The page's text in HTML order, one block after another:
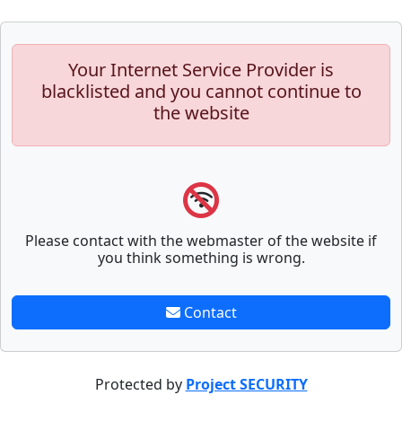
Your Internet Service Provider is
blacklisted and you cannot continue to
the website
Please contact with the webmaster of the website if
you think something is wrong.
Contact
Protected by Project SECURITY